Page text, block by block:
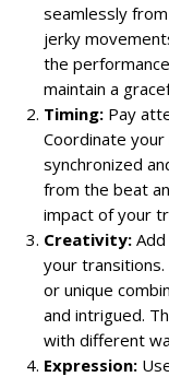
seamlessly
jerky
the
maintain a
Timing: Pay
Coordinate
synchronized
from the beat
impact of your
Creativity:
your
or unique
and intrigued.
with different
Expression: